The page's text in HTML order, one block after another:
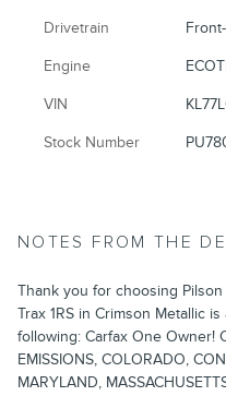
Drivetrain
Engine
VIN
Stock Number
NOTES FROM THE
Thank you for choosing
Trax 1RS in Crimson Metallic
following: Carfax One Owner!
EMISSIONS, COLORADO,
MARYLAND,